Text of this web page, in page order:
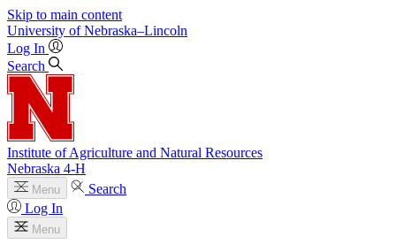
Skip to main content
University of Nebraska–Lincoln
Log In
Search
Institute of Agriculture and Natural Resources
Nebraska 4‑H
Menu
Search
Log In
Menu